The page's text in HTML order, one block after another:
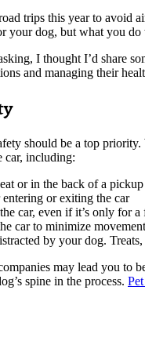
trips this year to avoid
your dog, but what you
I thought I’d share
and managing their
should be a top
car, including:
or in the back of a
or exiting the car
car, even if it’s only for
car to minimize
by your dog.
may lead you
spine in the process.